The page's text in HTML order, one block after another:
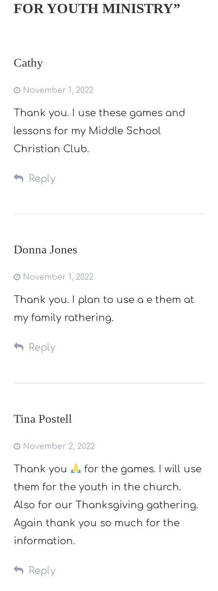
FOR YOUTH MINISTRY”
Cathy
November 1, 2022
Thank you. I use these games and
lessons for my Middle School
Christian Club.
Reply
Donna Jones
November 1, 2022
Thank you. I plan to use a e them at
my family rathering.
Reply
Tina Postell
November 2, 2022
Thank you
for the games. I will use
them for the youth in the church.
Also for our Thanksgiving gathering.
Again thank you so much for the
information.
Reply